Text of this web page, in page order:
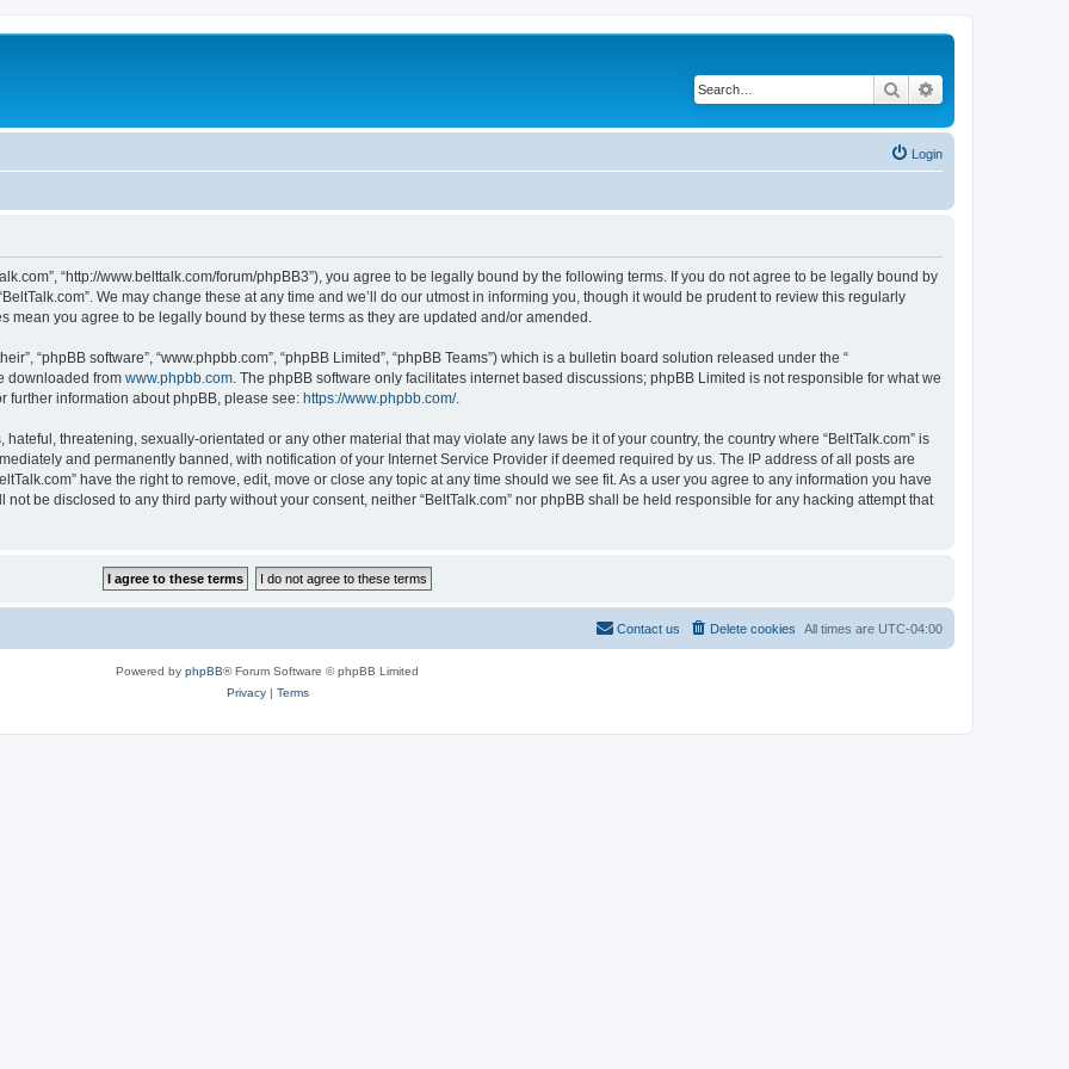
Search
Login
“http://www.belttalk.com/forum/phpBB3”), you agree to be legally bound by the following terms. If you do not agree to be legally bound by
We may change these at any time and we’ll do our utmost in informing you, though it would be prudent to review this regularly
mean you agree to be legally bound by these terms as they are updated and/or amended.
“phpBB software”, “www.phpbb.com”, “phpBB Limited”, “phpBB Teams”) which is a bulletin board solution released under the “
downloaded from www.phpbb.com . The phpBB software only facilitates internet based discussions; phpBB Limited is not responsible for what we
further information about phpBB, please see: https://www.phpbb.com/.
threatening, sexually-orientated or any other material that may violate any laws be it of your country, the country where “BeltTalk.com” is
and permanently banned, with notification of your Internet Service Provider if deemed required by us. The IP address of all posts are
have the right to remove, edit, move or close any topic at any time should we see fit. As a user you agree to any information you have
be disclosed to any third party without your consent, neither “BeltTalk.com” nor phpBB shall be held responsible for any hacking attempt that
All times are UTC-04:00
Delete cookies
Contact us
Powered by phpBB® Forum Software © phpBB Limited
Privacy| Terms